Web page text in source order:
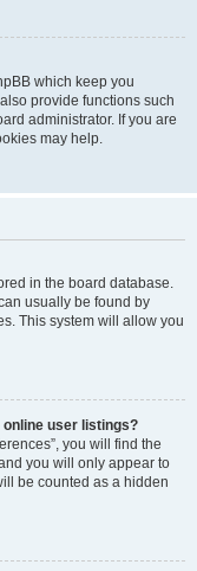
which keep you
provide functions such
administrator. If you are
may help.
in the board database.
usually be found by
This system will allow you
online user listings?
you will find the
you will only appear to
be counted as a hidden